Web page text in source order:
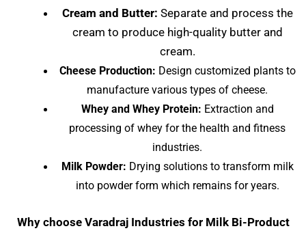
Cream and Butter: Separate and process the
cream to produce high-quality butter and
cream.
Cheese Production: Design customized plants to
manufacture various types of cheese.
Whey and Whey Protein: Extraction and
processing of whey for the health and fitness
industries.
Milk Powder: Drying solutions to transform milk
into powder form which remains for years.
Why choose Varadraj Industries for Milk Bi-Product